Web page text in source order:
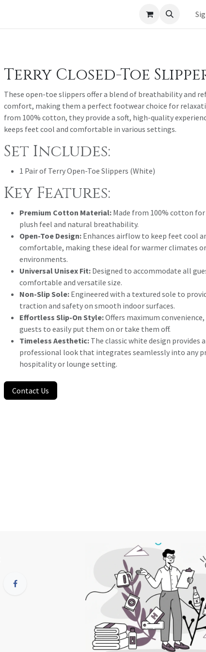
Terry Closed-Toe
These open-toe slippers offer a blend of breathability and
comfort, making them a perfect footwear choice for
from 100% cotton, they provide a soft, high-quality
keeps feet cool and comfortable in various settings.
Set Includes:
1 Pair of Terry Open-Toe Slippers (White)
Key Features:
Premium Cotton Material: Made from 100% cotton for
plush feel and natural breathability.
Open-Toe Design: Enhances airflow to keep feet cool
comfortable, making these ideal for warmer climates
environments.
Universal Unisex Fit: Designed to accommodate all
comfortable and versatile size.
Non-Slip Sole: Engineered with a textured sole to
traction and safety on smooth indoor surfaces.
Effortless Slip-On Style:Offers maximum
guests to easily put them on or take them off.
Timeless Aesthetic: The classic white design provides
professional look that integrates seamlessly into any
hospitality or lounge setting.
Contact Us